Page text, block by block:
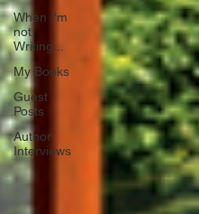
When I'm
not
Writing...
My Books
Guest
Posts
Author
Interviews